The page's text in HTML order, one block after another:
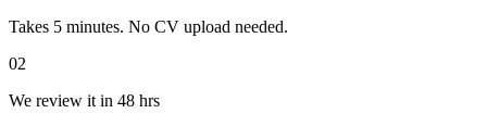
Takes 5 minutes. No CV upload needed.
02
We review it in 48 hrs